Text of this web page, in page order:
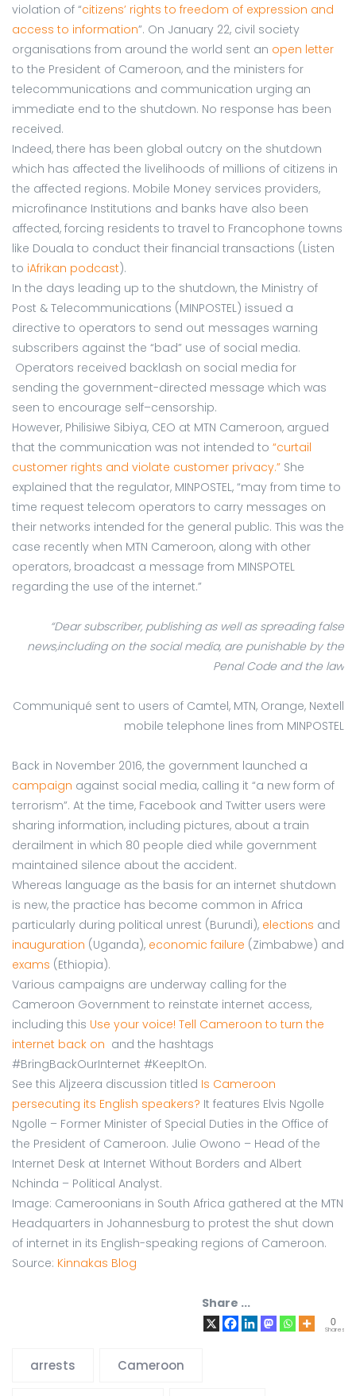
violation of “citizens’ rights to freedom of expression and
access to information”. On January 22, civil society
organisations from around the world sent an open letter
to the President of Cameroon, and the ministers for
telecommunications and communication urging an
immediate end to the shutdown. No response has been
received.
Indeed, there has been global outcry on the shutdown
which has affected the livelihoods of millions of citizens in
the affected regions. Mobile Money services providers,
microfinance Institutions and banks have also been
affected, forcing residents to travel to Francophone towns
like Douala to conduct their financial transactions (Listen
to iAfrikan podcast).
In the days leading up to the shutdown, the Ministry of
Post & Telecommunications (MINPOSTEL) issued a
directive to operators to send out messages warning
subscribers against the “bad” use of social media.
Operators received backlash on social media for
sending the government-directed message which was
seen to encourage self–censorship.
However, Philisiwe Sibiya, CEO at MTN Cameroon, argued
that the communication was not intended to “curtail
customer rights and violate customer privacy.” She
explained that the regulator, MINPOSTEL, “may from time to
time request telecom operators to carry messages on
their networks intended for the general public. This was the
case recently when MTN Cameroon, along with other
operators, broadcast a message from MINSPOTEL
regarding the use of the internet.”
“Dear subscriber, publishing as well as spreading false
news,including on the social media, are punishable by the
Penal Code and the law
Communiqué sent to users of Camtel, MTN, Orange, Nextell
mobile telephone lines from MINPOSTEL
Back in November 2016, the government launched a
campaign against social media, calling it “a new form of
terrorism”. At the time, Facebook and Twitter users were
sharing information, including pictures, about a train
derailment in which 80 people died while government
maintained silence about the accident.
Whereas language as the basis for an internet shutdown
is new, the practice has become common in Africa
particularly during political unrest (Burundi), elections and
inauguration (Uganda), economic failure (Zimbabwe) and
exams (Ethiopia).
Various campaigns are underway calling for the
Cameroon Government to reinstate internet access,
including this Use your voice! Tell Cameroon to turn the
internet back on and the hashtags
#BringBackOurInternet #KeepItOn.
See this Aljzeera discussion titled Is Cameroon
persecuting its English speakers? It features Elvis Ngolle
Ngolle – Former Minister of Special Duties in the Office of
the President of Cameroon. Julie Owono – Head of the
Internet Desk at Internet Without Borders and Albert
Nchinda – Political Analyst.
Image: Cameroonians in South Africa gathered at the MTN
Headquarters in Johannesburg to protest the shut down
of internet in its English-speaking regions of Cameroon.
Source: Kinnakas Blog
Share ...
0
Shares
arrests Cameroon